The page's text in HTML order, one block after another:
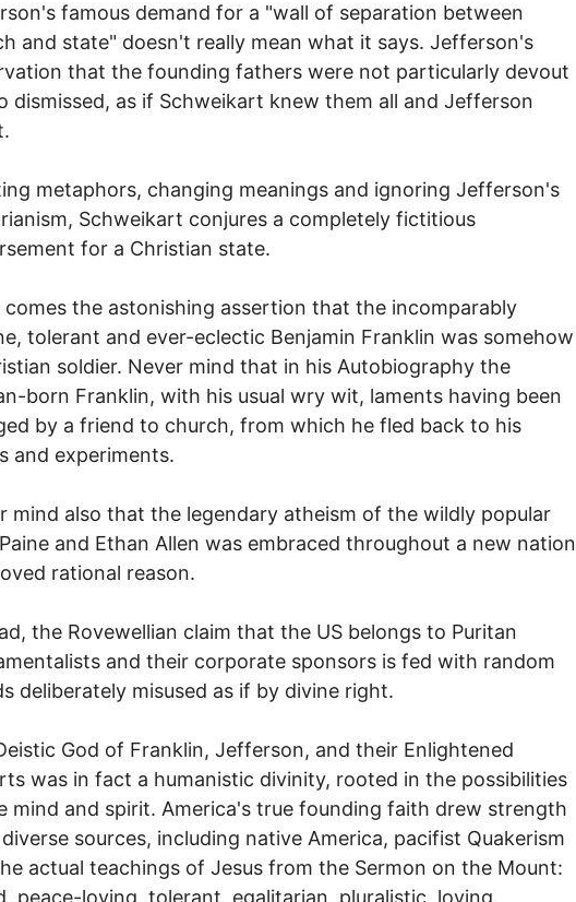
famous demand for a "wall of separation between
and state" doesn't really mean what it says. Jefferson's
that the founding fathers were not particularly devout
dismissed, as if Schweikart knew them all and Jefferson
metaphors, changing meanings and ignoring Jefferson's
Schweikart conjures a completely fictitious
for a Christian state.
comes the astonishing assertion that the incomparably
tolerant and ever-eclectic Benjamin Franklin was somehow
soldier. Never mind that in his Autobiography the
born Franklin, with his usual wry wit, laments having been
by a friend to church, from which he fled back to his
and experiments.
mind also that the legendary atheism of the wildly popular
and Ethan Allen was embraced throughout a new nation
rational reason.
the Rovewellian claim that the US belongs to Puritan
and their corporate sponsors is fed with random
deliberately misused as if by divine right.
God of Franklin, Jefferson, and their Enlightened
was in fact a humanistic divinity, rooted in the possibilities
mind and spirit. America's true founding faith drew strength
sources, including native America, pacifist Quakerism
actual teachings of Jesus from the Sermon on the Mount:
peace-loving, tolerant, egalitarian, pluralistic, loving.